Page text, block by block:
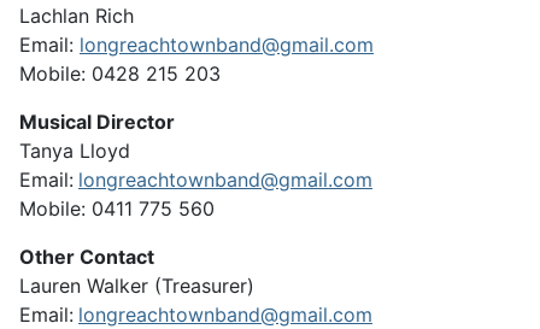
Lachlan Rich
Email: longreachtownband@gmail.com
Mobile: 0428 215 203
Musical Director
Tanya Lloyd
Email: longreachtownband@gmail.com
Mobile: 0411 775 560
Other Contact
Lauren Walker (Treasurer)
Email: longreachtownband@gmail.com